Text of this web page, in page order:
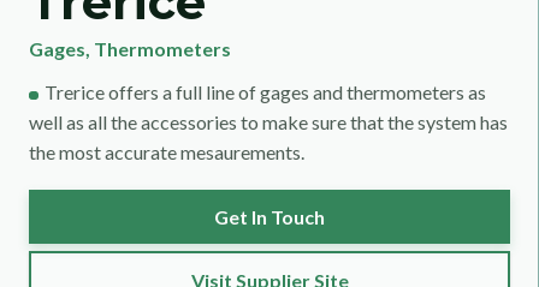
Gages, Thermometers
Trerice offers a full line of gages and thermometers as
well as all the accessories to make sure that the system has
the most accurate mesaurements.
Get In Touch
Visit Supplier Site